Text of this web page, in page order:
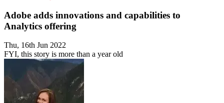
Adobe adds innovations and capabilities to
Analytics offering
Thu, 16th Jun 2022
FYI, this story is more than a year old